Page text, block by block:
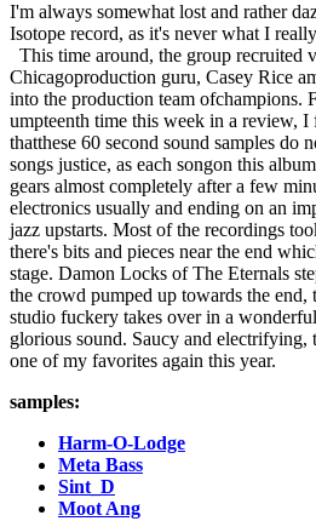
I'm always somewhat lost and rather
Isotope record, as it's never what I
This time around, the group recruited
Chicagoproduction guru, Casey Rice
into the production team ofchampions.
umpteenth time this week in a review, I
thatthese 60 second sound samples do
songs justice, as each songon this
gears almost completely after a few
electronics usually and ending on an
jazz upstarts. Most of the recordings
there's bits and pieces near the end
stage. Damon Locks of The Eternals
the crowd pumped up towards the end,
studio fuckery takes over in a
glorious sound. Saucy and
one of my favorites again this year.
samples:
Harm-O-Lodge
Meta Bass
Sint_D
Moot Ang